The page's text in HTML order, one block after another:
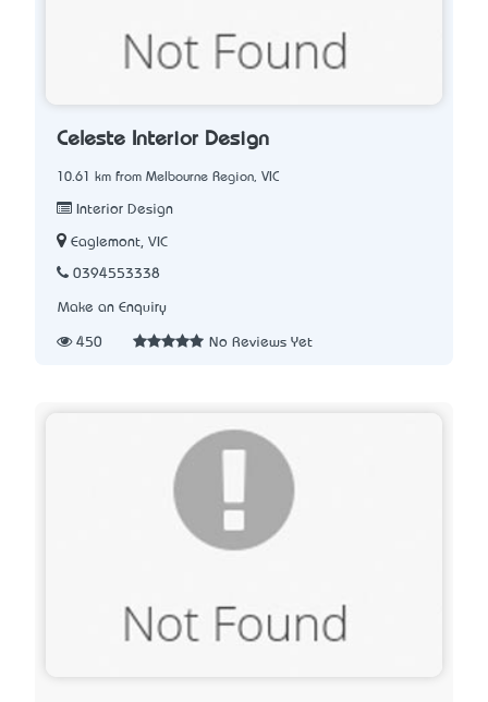
Celeste Interior Design
10.61 km from Melbourne Region, VIC
Interior Design
Eaglemont, VIC
0394553338
Make an Enquiry
450 No Reviews Yet